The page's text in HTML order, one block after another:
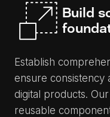
Build
Establish
ensure consistency
digital products.
reusable